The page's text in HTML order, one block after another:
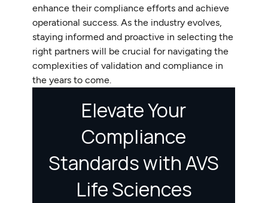
enhance their compliance efforts and achieve
operational success. As the industry evolves,
staying informed and proactive in selecting the
right partners will be crucial for navigating the
complexities of validation and compliance in
the years to come.